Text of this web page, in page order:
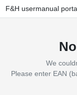
F&H usermanual
We
Please enter EAN